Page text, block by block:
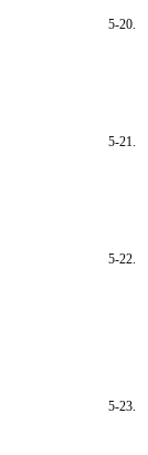
5-20.
5-21.
5-22.
5-23.